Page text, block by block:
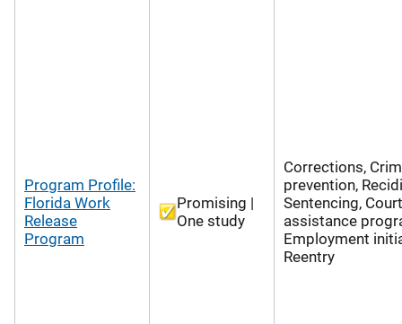
Program Profile:
Florida Work
Release
Program
Promising |
One study
Corrections,
prevention,
Sentencing,
assistance
Employment
Reentry